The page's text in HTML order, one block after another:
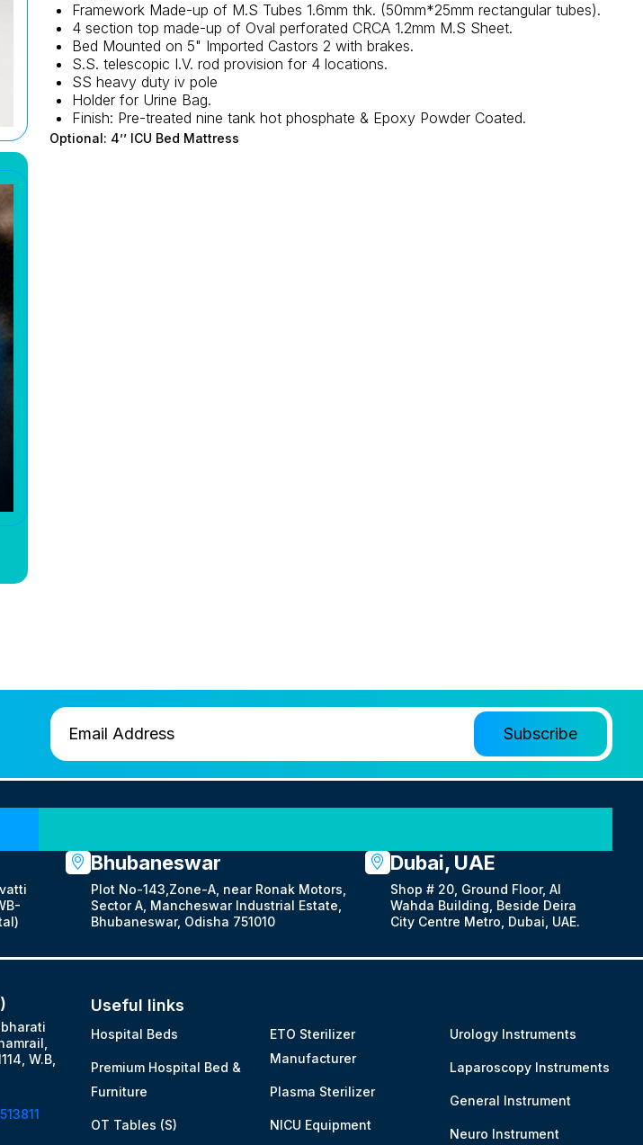
Framework Made-up of M.S Tubes 1.6mm thk. (50mm*25mm rectangular tubes).
4 section top made-up of Oval perforated CRCA 1.2mm M.S Sheet.
Bed Mounted on 5" Imported Castors 2 with brakes.
S.S. telescopic I.V. rod provision for 4 locations.
SS heavy duty iv pole
Holder for Urine Bag.
Finish: Pre-treated nine tank hot phosphate & Epoxy Powder Coated.
Optional: 4’’ ICU Bed Mattress
Bhubaneswar
Plot No-143,Zone-A, near Ronak Motors,
Sector A, Mancheswar Industrial Estate,
Bhubaneswar, Odisha 751010
Dubai, UAE
Shop # 20, Ground Floor, Al
Wahda Building, Beside Deira
City Centre Metro, Dubai, UAE.
W.B,
Useful links
Hospital Beds
Premium Hospital Bed &
Furniture
OT Tables (S)
ETO Sterilizer
Manufacturer
Plasma Sterilizer
NICU Equipment
Urology Instruments
Laparoscopy Instruments
General Instrument
Neuro Instrument